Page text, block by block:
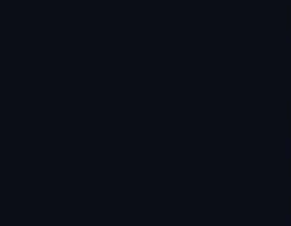
Control &
Every packet. Every
intelligent bonding across
and LEO
Learn